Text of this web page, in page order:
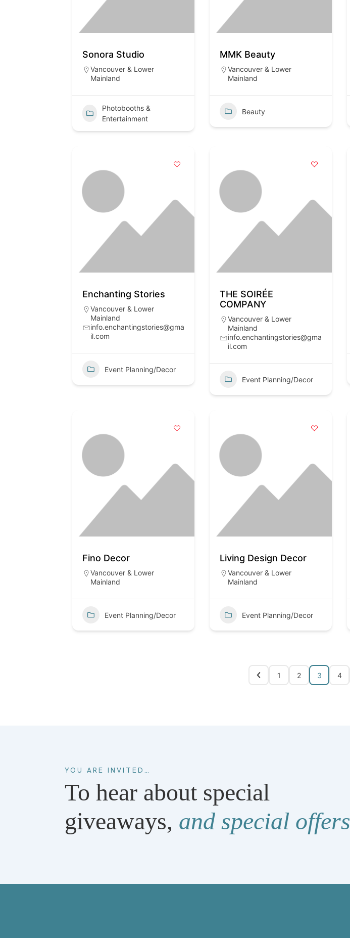
Sonora Studio
Vancouver & Lower
Mainland
Photobooths &
Entertainment
MMK Beauty
Vancouver & Lower
Mainland
Beauty
Enchanting Stories
Vancouver & Lower
Mainland
info.enchantingstories@gma
il.com
Event Planning/Decor
THE SOIRÉE
COMPANY
Vancouver & Lower
Mainland
info.enchantingstories@gma
il.com
Event Planning/Decor
Fino Decor
Vancouver & Lower
Mainland
Event Planning/Decor
Living Design Decor
Vancouver & Lower
Mainland
Event Planning/Decor
1 2 3 4
YOU ARE INVITED…
To hear about special
giveaways, and special offers